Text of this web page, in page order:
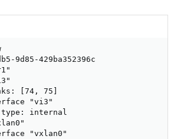
9d85-429ba352396c
[74, 75]
"vi3"
internal
"vxlan0"